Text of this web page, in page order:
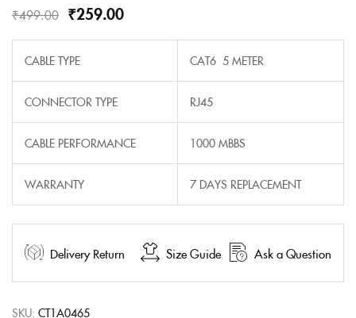
₹499.00 ₹259.00
CABLE TYPE CAT6 5 METER
CONNECTOR TYPE RJ45
CABLE PERFORMANCE 1000 MBBS
WARRANTY 7 DAYS REPLACEMENT
Delivery Return Size Guide Ask a Question
SKU: CT1A0465